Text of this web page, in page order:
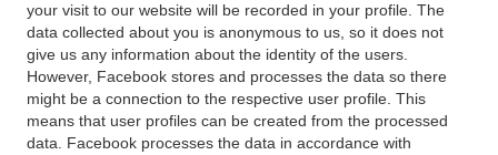
your visit to our website will be recorded in your profile. The
data collected about you is anonymous to us, so it does not
give us any information about the identity of the users.
However, Facebook stores and processes the data so there
might be a connection to the respective user profile. This
means that user profiles can be created from the processed
data. Facebook processes the data in accordance with